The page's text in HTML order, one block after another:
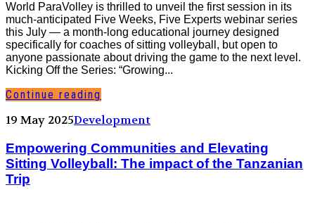
World ParaVolley is thrilled to unveil the first session in its
much-anticipated Five Weeks, Five Experts webinar series
this July — a month-long educational journey designed
specifically for coaches of sitting volleyball, but open to
anyone passionate about driving the game to the next level.
Kicking Off the Series: “Growing...
Continue reading
19 May 2025Development
Empowering Communities and Elevating
Sitting Volleyball: The impact of the Tanzanian
Trip